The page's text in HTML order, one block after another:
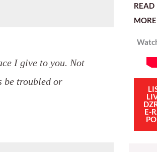
I give to you. Not
be troubled or
manalo ng
Ganito
social
mahigit
READ
MORE
E-